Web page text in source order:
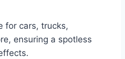
for cars, trucks,
ensuring a spotless